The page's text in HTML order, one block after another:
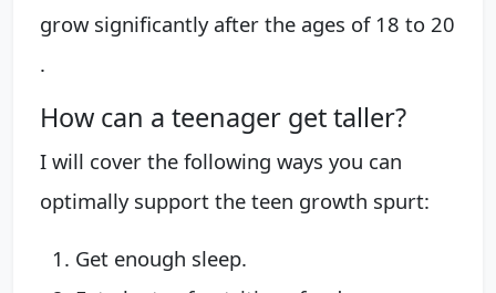
grow significantly after the ages of 18 to 20
.
How can a teenager get taller?
I will cover the following ways you can
optimally support the teen growth spurt:
Get enough sleep.